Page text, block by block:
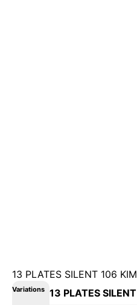
13 PLATES SILENT 106
Variations